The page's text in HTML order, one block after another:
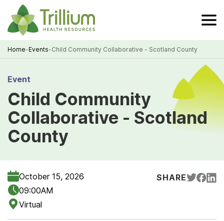
Skip
to
Main
Content
Home-Events-Child Community Collaborative - Scotland County
Event
Child Community
Collaborative - Scotland
County
October 15, 2026
09:00AM
Virtual
SHARE